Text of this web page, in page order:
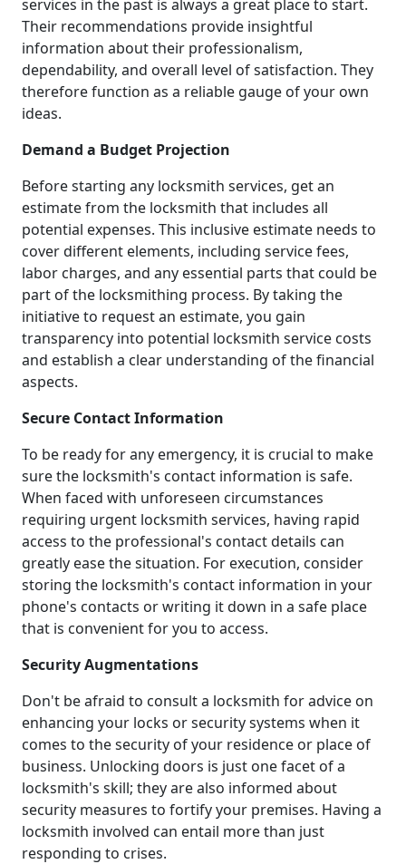
services in the past is always a great place to start.
Their recommendations provide insightful
information about their professionalism,
dependability, and overall level of satisfaction. They
therefore function as a reliable gauge of your own
ideas.
Demand a Budget Projection
Before starting any locksmith services, get an
estimate from the locksmith that includes all
potential expenses. This inclusive estimate needs to
cover different elements, including service fees,
labor charges, and any essential parts that could be
part of the locksmithing process. By taking the
initiative to request an estimate, you gain
transparency into potential locksmith service costs
and establish a clear understanding of the financial
aspects.
Secure Contact Information
To be ready for any emergency, it is crucial to make
sure the locksmith's contact information is safe.
When faced with unforeseen circumstances
requiring urgent locksmith services, having rapid
access to the professional's contact details can
greatly ease the situation. For execution, consider
storing the locksmith's contact information in your
phone's contacts or writing it down in a safe place
that is convenient for you to access.
Security Augmentations
Don't be afraid to consult a locksmith for advice on
enhancing your locks or security systems when it
comes to the security of your residence or place of
business. Unlocking doors is just one facet of a
locksmith's skill; they are also informed about
security measures to fortify your premises. Having a
locksmith involved can entail more than just
responding to crises.